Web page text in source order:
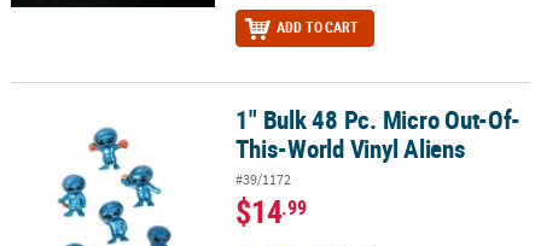
ADD TO CART
1" Bulk 48 Pc. Micro Out-Of-This-World Vinyl Aliens
1" Bulk 48 Pc. Micro Out-Of-
This-World Vinyl Aliens
#39/1172
$14.99